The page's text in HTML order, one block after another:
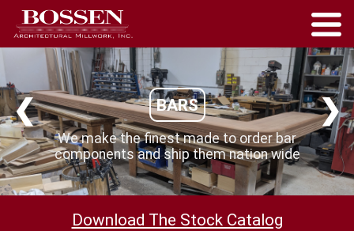
BARS
We make the finest made to order bar
components and ship them nation wide
❮ ❯
Download The Stock Catalog